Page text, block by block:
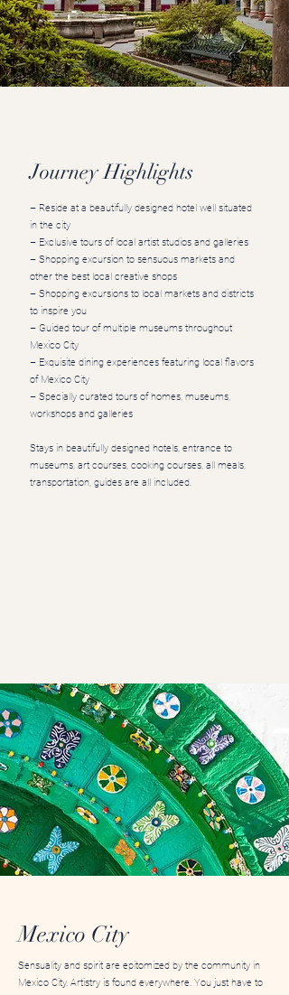
Journey Highlights
– Reside at a beautifully designed hotel well situated
in the city
– Exclusive tours of local artist studios and galleries
– Shopping excursion to sensuous markets and
other the best local creative shops
– Shopping excursions to local markets and districts
to inspire you
– Guided tour of multiple museums throughout
Mexico City
– Exquisite dining experiences featuring local flavors
of Mexico City
– Specially curated tours of homes, museums,
workshops and galleries
Stays in beautifully designed hotels, entrance to
museums, art courses, cooking courses, all meals,
transportation, guides are all included.
Mexico City
Sensuality and spirit are epitomized by the community in
Mexico City. Artistry is found everywhere. You just have to